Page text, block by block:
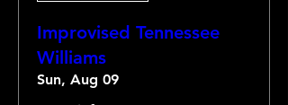
Improvised Tennessee
Williams
Sun, Aug 09